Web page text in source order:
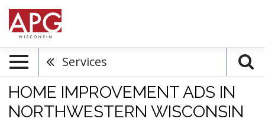
Services
HOME IMPROVEMENT ADS IN
NORTHWESTERN WISCONSIN